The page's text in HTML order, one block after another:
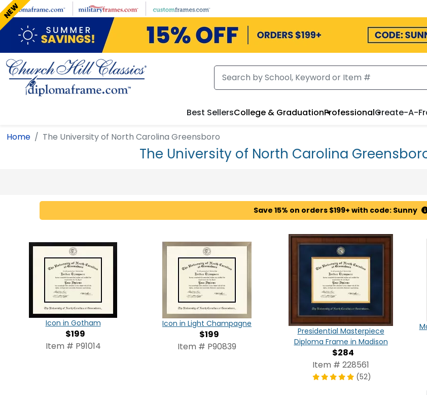
Skip to main content
Best SellersCollege & GraduationProfessionalCreate-A-
Home The University of North Carolina Greensboro
The University of North Carolina
Save 15% on orders $199+ with code: Sunny
Icon in Gotham
$199
Item # P91014
Icon in Light Champagne
$199
Item # P90839
Presidential Masterpiece
Diploma Frame in Madison
$284
Item # 228561
(52)
NEW